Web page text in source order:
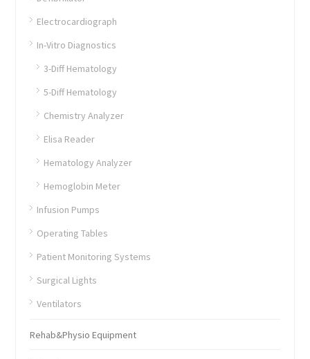
Electrocardiograph
In-Vitro Diagnostics
3-Diff Hematology
5-Diff Hematology
Chemistry Analyzer
Elisa Reader
Hematology Analyzer
Hemoglobin Meter
Infusion Pumps
Operating Tables
Patient Monitoring Systems
Surgical Lights
Ventilators
Rehab&Physio Equipment